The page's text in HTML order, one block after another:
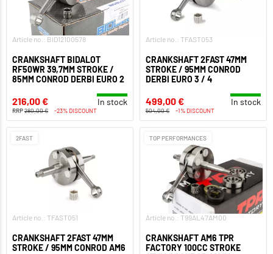
Article no.: BID12100578
CRANKSHAFT BIDALOT
RF50WR 39,7MM STROKE /
85MM CONROD DERBI EURO 2
216,00 € In stock
RRP280,00 € -23% DISCOUNT
Article no.: TFAST053
CRANKSHAFT 2FAST 47MM
STROKE / 95MM CONROD
DERBI EURO 3 / 4
499,00 € In stock
504,00 € -1% DISCOUNT
2FAST
Article no.: TFAST051
CRANKSHAFT 2FAST 47MM
STROKE / 95MM CONROD AM6
TOP PERFORMANCES
Article no.: T99AL47AM00
CRANKSHAFT AM6 TPR
FACTORY 100CC STROKE